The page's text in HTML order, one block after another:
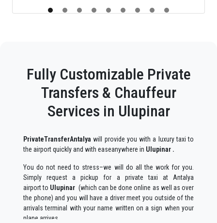
Fully Customizable Private
Transfers & Chauffeur
Services in Ulupinar
PrivateTransferAntalya will provide you with a luxury taxi to
the airport quickly and with easeanywhere in Ulupinar .
You do not need to stress–we will do all the work for you.
Simply request a pickup for a private taxi at Antalya
airport to Ulupinar (which can be done online as well as over
the phone) and you will have a driver meet you outside of the
arrivals terminal with your name written on a sign when your
plane arrives.